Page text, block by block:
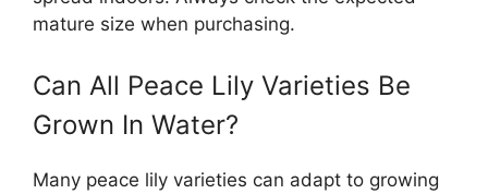
mature size when purchasing.
Can All Peace Lily Varieties Be
Grown In Water?
Many peace lily varieties can adapt to growing